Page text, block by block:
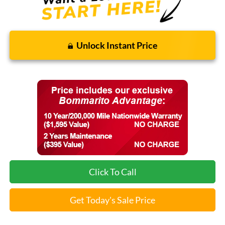
Unlock Instant Price
Click To Call
Get Today's Sale Price